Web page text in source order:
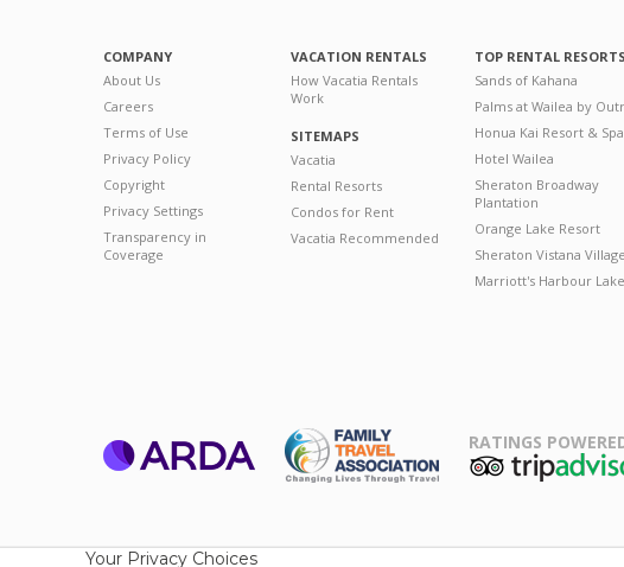
COMPANY
About Us
Careers
Terms of Use
Privacy Policy
Copyright
Privacy Settings
Transparency in
Coverage
VACATION RENTALS
How Vacatia Rentals
Work
SITEMAPS
Vacatia
Rental Resorts
Condos for Rent
Vacatia Recommended
TOP RENTAL RESORTS
Sands of Kahana
Palms at Wailea by
Honua Kai Resort & Spa
Hotel Wailea
Sheraton Broadway
Plantation
Orange Lake Resort
Sheraton Vistana
Marriott's Harbour Lake
RATINGS
Your Privacy Choices